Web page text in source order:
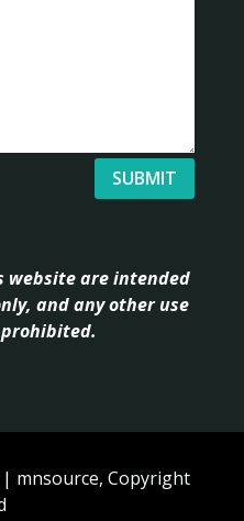
SUBMIT
website are intended
and any other use
| mnsource, Copyright